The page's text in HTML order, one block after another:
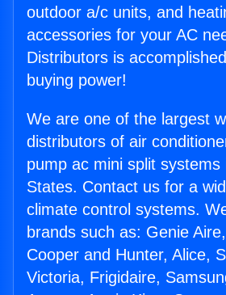
outdoor a/c units, and
accessories for your AC
Distributors is
buying power!
We are one of the largest
distributors of air
pump ac mini split systems
States. Contact us for a
climate control systems.
brands such as: Genie
Cooper and Hunter, Alice,
Victoria, Frigidaire,